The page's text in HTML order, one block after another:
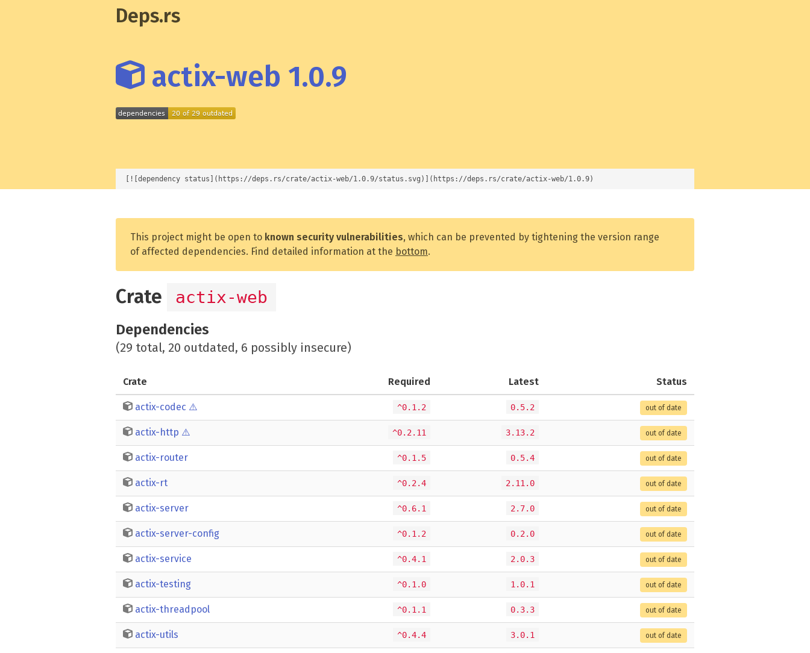
Deps.rs
actix-web 1.0.9
[![dependency status](https://deps.rs/crate/actix-web/1.0.9/status.svg)](https://deps.rs/crate/actix-web/1.0.9)
This project might be open to known security vulnerabilities, which can be prevented by tightening the version range
of affected dependencies. Find detailed information at the bottom.
Crate actix-web
Dependencies
(29 total, 20 outdated, 6 possibly insecure)
Crate Required Latest Status
actix-codec ⚠️ ^0.1.2 0.5.2 out of date
actix-http ⚠️ ^0.2.11 3.13.2 out of date
actix-router ^0.1.5 0.5.4 out of date
actix-rt ^0.2.4 2.11.0 out of date
actix-server ^0.6.1 2.7.0 out of date
actix-server-config ^0.1.2 0.2.0 out of date
actix-service ^0.4.1 2.0.3 out of date
actix-testing ^0.1.0 1.0.1 out of date
actix-threadpool ^0.1.1 0.3.3 out of date
actix-utils ^0.4.4 3.0.1 out of date